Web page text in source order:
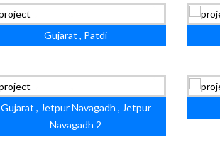
Gujarat , Patdi
Gujarat , Jetpur Navagadh , Jetpur
Navagadh 2